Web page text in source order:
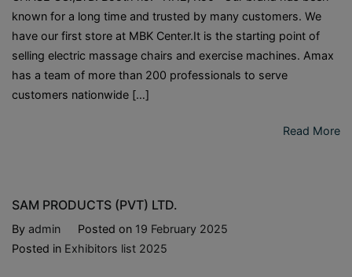
known for a long time and trusted by many customers. We
have our first store at MBK Center.It is the starting point of
selling electric massage chairs and exercise machines. Amax
has a team of more than 200 professionals to serve
customers nationwide […]
Read More
SAM PRODUCTS (PVT) LTD.
By admin Posted on 19 February 2025
Posted in Exhibitors list 2025